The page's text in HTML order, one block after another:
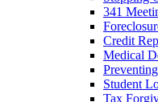
341
Credit
Medical
Student
Tax